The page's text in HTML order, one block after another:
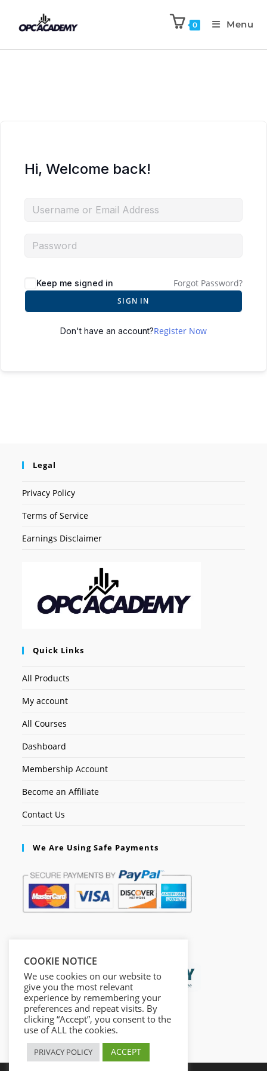
0 Menu
Hi, Welcome back!
Keep me signed in Forgot Password?
SIGN IN
Don't have an account?Register Now
Legal
Privacy Policy
Terms of Service
Earnings Disclaimer
Quick Links
All Products
My account
All Courses
Dashboard
Membership Account
Become an Affiliate
Contact Us
We Are Using Safe Payments
COOKIE NOTICE
We use cookies on our website to
give you the most relevant
experience by remembering your
preferences and repeat visits. By
clicking “Accept”, you consent to the
use of ALL the cookies.
PRIVACY POLICY ACCEPT